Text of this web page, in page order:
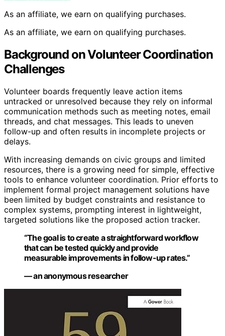
As an affiliate, we earn on qualifying purchases.
As an affiliate, we earn on qualifying purchases.
Background on Volunteer Coordination
Challenges
Volunteer boards frequently leave action items
untracked or unresolved because they rely on informal
communication methods such as meeting notes, email
threads, and chat messages. This leads to uneven
follow-up and often results in incomplete projects or
delays.
With increasing demands on civic groups and limited
resources, there is a growing need for simple, effective
tools to enhance volunteer coordination. Prior efforts to
implement formal project management solutions have
been limited by budget constraints and resistance to
complex systems, prompting interest in lightweight,
targeted solutions like the proposed action tracker.
“The goal is to create a straightforward workflow
that can be tested quickly and provide
measurable improvements in follow-up rates.”
— an anonymous researcher